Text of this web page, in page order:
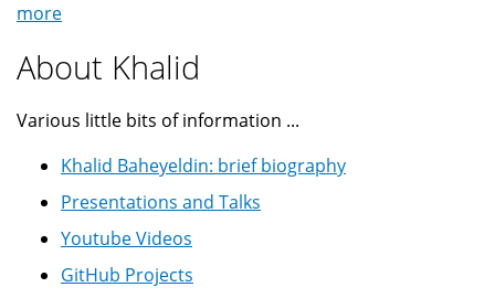
more
About Khalid
Various little bits of information ...
Khalid Baheyeldin: brief biography
Presentations and Talks
Youtube Videos
GitHub Projects